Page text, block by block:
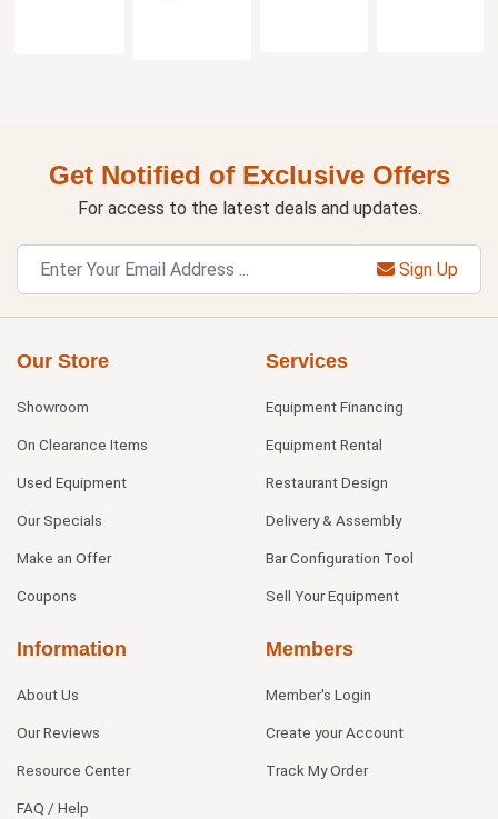
Get Notified of Exclusive Offers
For access to the latest deals and updates.
Sign Up
Our Store
Showroom
On Clearance Items
Used Equipment
Our Specials
Make an Offer
Coupons
Services
Equipment Financing
Equipment Rental
Restaurant Design
Delivery & Assembly
Bar Configuration Tool
Sell Your Equipment
Information
About Us
Our Reviews
Resource Center
FAQ / Help
Members
Member's Login
Create your Account
Track My Order